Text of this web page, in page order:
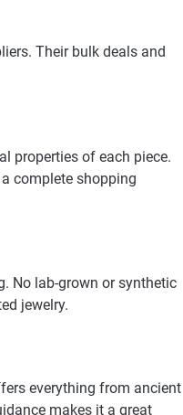
Their bulk deals and
properties of each piece.
complete shopping
No lab-grown or synthetic
jewelry.
everything from ancient
makes it a great